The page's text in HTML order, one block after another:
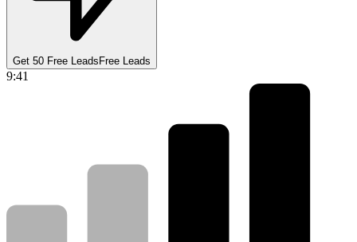
Get 50 Free Leads Free Leads
9:41